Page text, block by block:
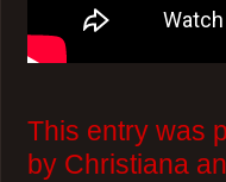
This entry was
by Christiana